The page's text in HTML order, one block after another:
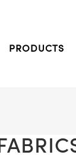
PRODUCTS